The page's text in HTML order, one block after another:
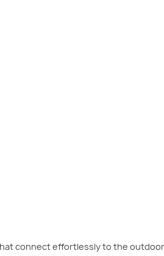
connect effortlessly to the